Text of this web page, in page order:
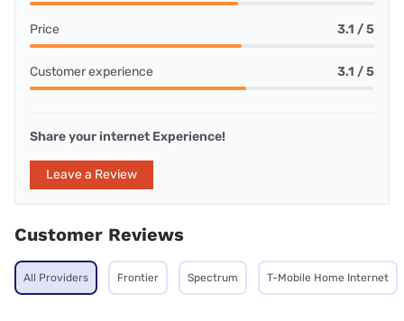
Price 3.1 / 5
Customer experience 3.1 / 5
Share your internet Experience!
Leave a Review
Customer Reviews
All Providers Frontier Spectrum T-Mobile Home Internet